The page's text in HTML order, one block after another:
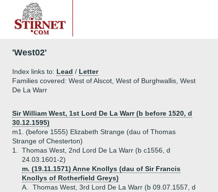
'West02'
Index links to: Lead / Letter
Families covered: West of Alscot, West of Burghwallis, West
De La Warr
Sir William West, 1st Lord De La Warr (b before 1520, d
30.12.1595)
m1. (before 1555) Elizabeth Strange (dau of Thomas
Strange of Chesterton)
1.
Thomas West, 2nd Lord De La Warr (b c1556, d
24.03.1601-2)
m. (19.11.1571) Anne Knollys (dau of Sir Francis
Knollys of Rotherfield Greys)
A.
Thomas West, 3rd Lord De La Warr (b 09.07.1557, d